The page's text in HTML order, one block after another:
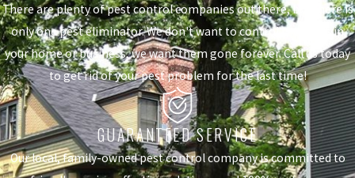
There are plenty of pest control companies out there, but there is
only one pest eliminator. We don't want to control the pests in
your home or business, we want them gone forever. Call us today
to get rid of your pest problem for the last time!
GUARANTEED SERVICE
Our local, family-owned pest control company is committed to